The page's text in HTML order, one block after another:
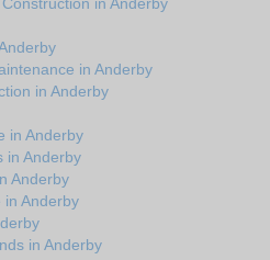
in Anderby
in Anderby
in Anderby
in Anderby
Anderby
in Anderby
in Anderby